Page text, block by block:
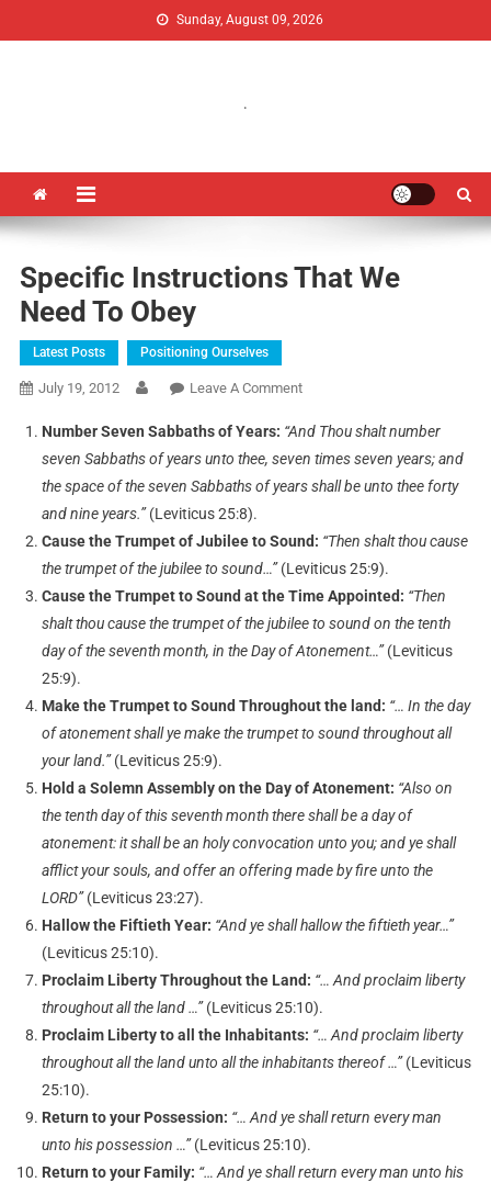
Sunday, August 09, 2026
.
Specific Instructions That We
Need To Obey
Latest Posts Positioning Ourselves
July 19, 2012 Leave A Comment
Number Seven Sabbaths of Years: “And Thou shalt number
seven Sabbaths of years unto thee, seven times seven years; and
the space of the seven Sabbaths of years shall be unto thee forty
and nine years.”(Leviticus 25:8).
Cause the Trumpet of Jubilee to Sound: “Then shalt thou cause
the trumpet of the jubilee to sound…”(Leviticus 25:9).
Cause the Trumpet to Sound at the Time Appointed: “Then
shalt thou cause the trumpet of the jubilee to sound on the tenth
day of the seventh month, in the Day of Atonement…”(Leviticus
25:9).
Make the Trumpet to Sound Throughout the land: “… In the day
of atonement shall ye make the trumpet to sound throughout all
your land.”(Leviticus 25:9).
Hold a Solemn Assembly on the Day of Atonement: “Also on
the tenth day of this seventh month there shall be a day of
atonement: it shall be an holy convocation unto you; and ye shall
afflict your souls, and offer an offering made by fire unto the
LORD”(Leviticus 23:27).
Hallow the Fiftieth Year: “And ye shall hallow the fiftieth year…”
(Leviticus 25:10).
Proclaim Liberty Throughout the Land: “… And proclaim liberty
throughout all the land …”(Leviticus 25:10).
Proclaim Liberty to all the Inhabitants: “… And proclaim liberty
throughout all the land unto all the inhabitants thereof …”(Leviticus
25:10).
Return to your Possession: “… And ye shall return every man
unto his possession …”(Leviticus 25:10).
Return to your Family: “… And ye shall return every man unto his